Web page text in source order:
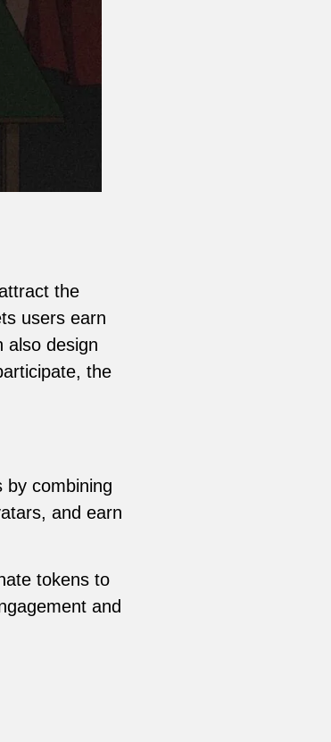
the
users earn
also design
the
by combining
and earn
tokens to
and